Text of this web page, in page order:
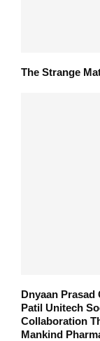
The Strange
Dnyaan Prasad
Patil Unitech
Collaboration
Mankind